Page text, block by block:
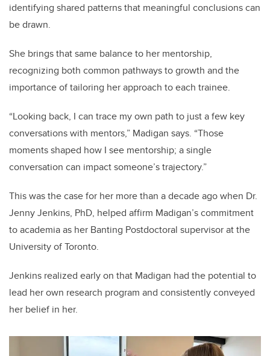
identifying shared patterns that meaningful conclusions can
be drawn.
She brings that same balance to her mentorship,
recognizing both common pathways to growth and the
importance of tailoring her approach to each trainee.
“Looking back, I can trace my own path to just a few key
conversations with mentors,” Madigan says. “Those
moments shaped how I see mentorship; a single
conversation can impact someone’s trajectory.”
This was the case for her more than a decade ago when Dr.
Jenny Jenkins, PhD, helped affirm Madigan’s commitment
to academia as her Banting Postdoctoral supervisor at the
University of Toronto.
Jenkins realized early on that Madigan had the potential to
lead her own research program and consistently conveyed
her belief in her.